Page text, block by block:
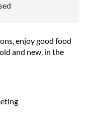
enjoy good food
and new, in the